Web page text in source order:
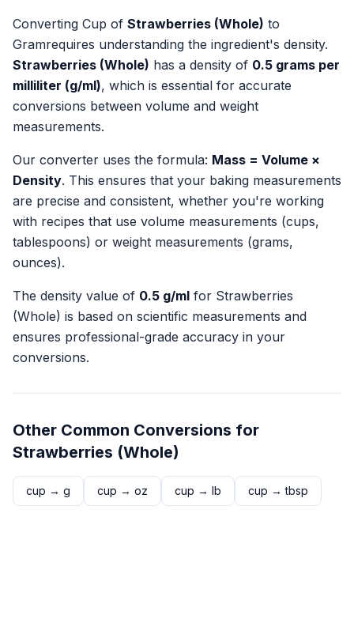
Converting Cup of Strawberries (Whole) to
Gramrequires understanding the ingredient's density.
Strawberries (Whole) has a density of 0.5 grams per
milliliter (g/ml), which is essential for accurate
conversions between volume and weight
measurements.
Our converter uses the formula: Mass = Volume ×
Density. This ensures that your baking measurements
are precise and consistent, whether you're working
with recipes that use volume measurements (cups,
tablespoons) or weight measurements (grams,
ounces).
The density value of 0.5 g/ml for Strawberries
(Whole) is based on scientific measurements and
ensures professional-grade accuracy in your
conversions.
Other Common Conversions for
Strawberries (Whole)
cup → g cup → oz cup → lb cup →tbsp